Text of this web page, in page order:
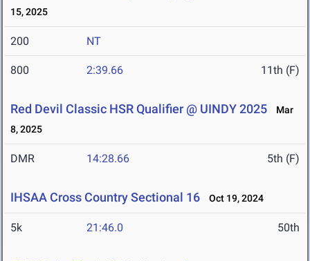
15, 2025
200 NT
800 2:39.66 11th (F)
Red Devil Classic HSR Qualifier @ UINDY 2025
Mar
8, 2025
DMR 14:28.66 5th (F)
IHSAA Cross Country Sectional 16 Oct 19, 2024
5k 21:46.0 50th